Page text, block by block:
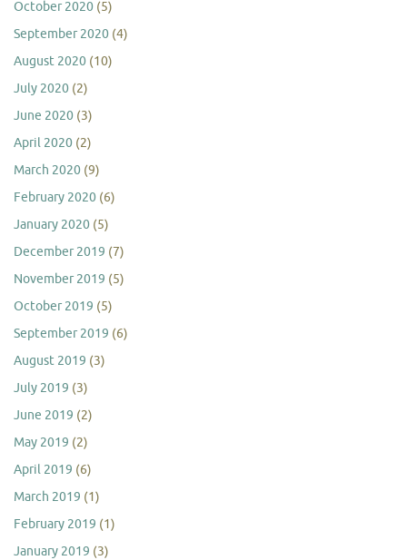
October 2020 (5)
September 2020 (4)
August 2020 (10)
July 2020 (2)
June 2020 (3)
April 2020 (2)
March 2020 (9)
February 2020 (6)
January 2020 (5)
December 2019 (7)
November 2019 (5)
October 2019 (5)
September 2019 (6)
August 2019 (3)
July 2019 (3)
June 2019 (2)
May 2019 (2)
April 2019 (6)
March 2019 (1)
February 2019 (1)
January 2019 (3)